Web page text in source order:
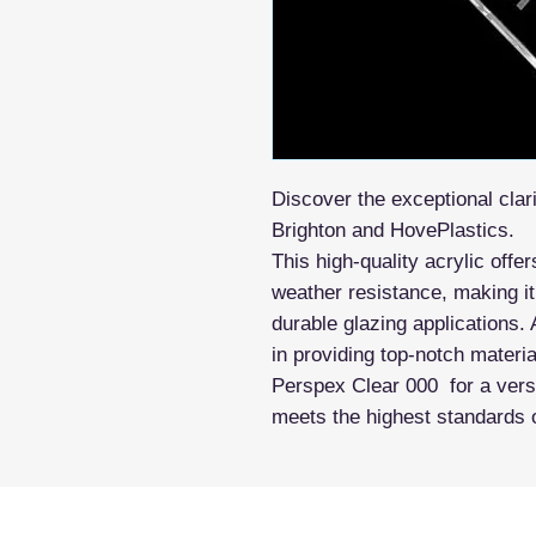
Discover the exceptional
Brighton and HovePlastics.
This high-quality acrylic
weather resistance, making
durable glazing
in providing top-notch
Perspex Clear 000 for a
meets the highest standards